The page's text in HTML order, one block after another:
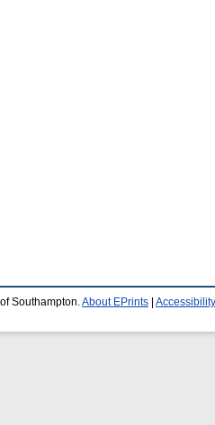
Southampton. About EPrints Accessibility